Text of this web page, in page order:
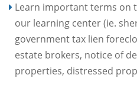
Learn important terms on
our learning center (ie.
government tax lien
estate brokers, notice of
properties, distressed